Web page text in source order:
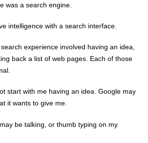
was a search engine.
intelligence with a search interface.
experience involved having an idea,
back a list of web pages. Each of those
start with me having an idea. Google may
it wants to give me.
be talking, or thumb typing on my